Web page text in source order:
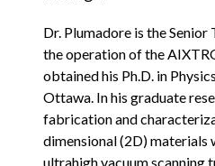
Dr. Plumadore is the Senior
the operation of the
obtained his Ph.D. in
Ottawa. In his graduate
fabrication and
dimensional (2D)
ultrahigh vacuum scanning